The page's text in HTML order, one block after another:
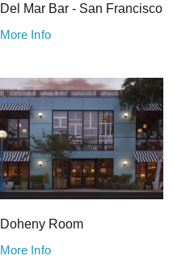
Del Mar Bar - San Francisco
More Info
Doheny Room
More Info